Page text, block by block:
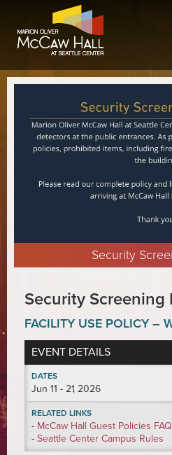
Security
Security Screening
FACILITY USE POLICY –
EVENT DETAILS
DATES
Jun 11 - 21, 2026
RELATED LINKS
- McCaw Hall Guest Policies FAQ
- Seattle Center Campus Rules